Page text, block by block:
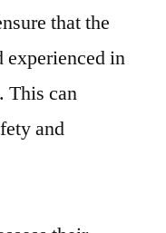
that the
experienced in
This can
and